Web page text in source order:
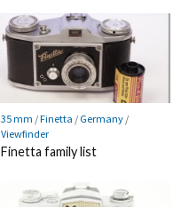
35 mm /Finetta / Germany/
Viewfinder
Finetta family list